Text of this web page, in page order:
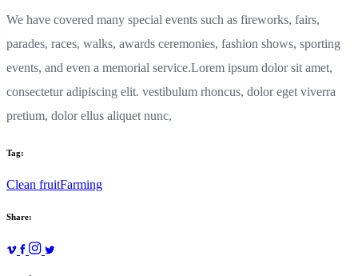
We have covered many special events such as fireworks, fairs,
parades, races, walks, awards ceremonies, fashion shows, sporting
events, and even a memorial service.Lorem ipsum dolor sit amet,
consectetur adipiscing elit. vestibulum rhoncus, dolor eget viverra
pretium, dolor ellus aliquet nunc,
Tag:
Clean fruitFarming
Share: